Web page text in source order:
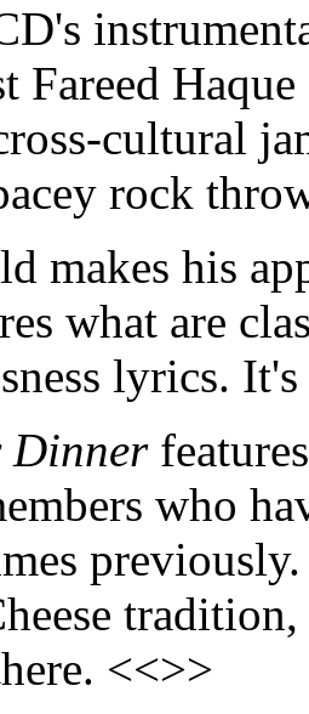
Fareed
cultural
rock
makes his
what are
lyrics.
Dinner
who
<<>>